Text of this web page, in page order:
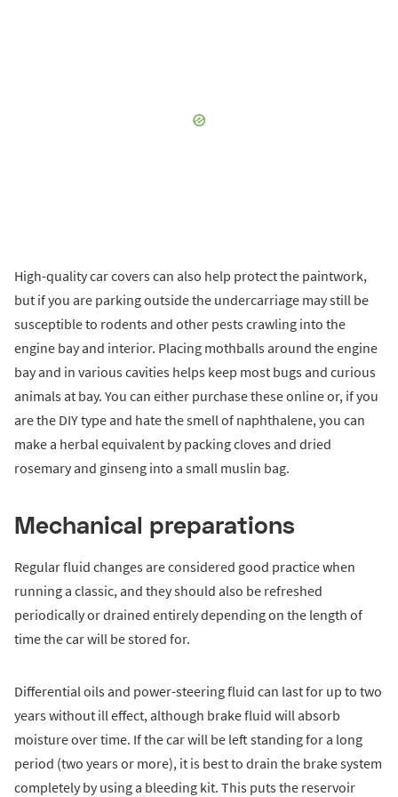
High-quality car covers can also help protect the paintwork,
but if you are parking outside the undercarriage may still be
susceptible to rodents and other pests crawling into the
engine bay and interior. Placing mothballs around the engine
bay and in various cavities helps keep most bugs and curious
animals at bay. You can either purchase these online or, if you
are the DIY type and hate the smell of naphthalene, you can
make a herbal equivalent by packing cloves and dried
rosemary and ginseng into a small muslin bag.
Mechanical preparations
Regular fluid changes are considered good practice when
running a classic, and they should also be refreshed
periodically or drained entirely depending on the length of
time the car will be stored for.
Differential oils and power-steering fluid can last for up to two
years without ill effect, although brake fluid will absorb
moisture over time. If the car will be left standing for a long
period (two years or more), it is best to drain the brake system
completely by using a bleeding kit. This puts the reservoir